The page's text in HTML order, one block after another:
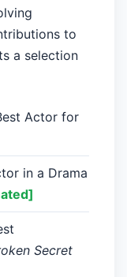
to
a selection
Actor for
in a Drama
Secret